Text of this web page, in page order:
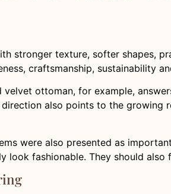
stronger texture, softer shapes,
craftsmanship, sustainability
ottoman, for example,
also points to the
were also presented as
look fashionable. They should